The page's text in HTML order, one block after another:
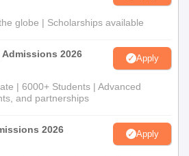
globe | Scholarships available
2026 Apply
| 6000+ Students | Advanced
and partnerships
2026 Apply